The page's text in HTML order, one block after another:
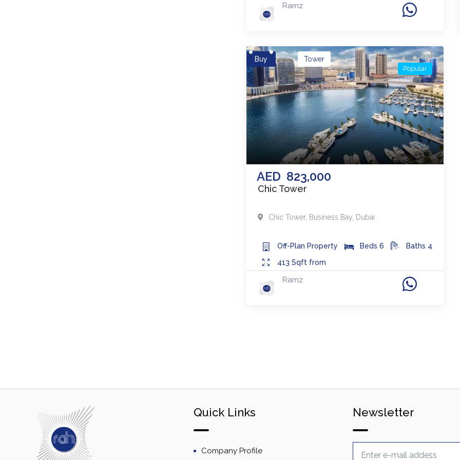
Ramz
Buy
AED 823,000
Tower
Chic Tower
Popular
Chic Tower, Business Bay Dubai
Off-Plan Property Beds 6 Baths 4
413Sqft from
Ramz
Quick Links
Company Profile
Newsletter